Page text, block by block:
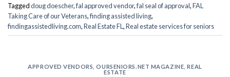
Taggeddoug doescher,fal approved vendor,fal seal of approval,FAL
Taking Care of our Veterans,finding assisted living,
findingassistedliving.com,Real Estate FL ,Real estate services for seniors
APPROVED VENDORS ,OURSENIORS.NET MAGAZINE ,REAL
ESTATE